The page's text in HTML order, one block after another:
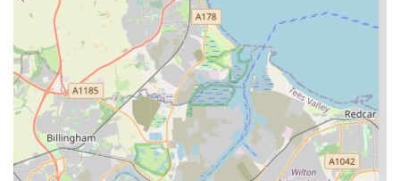
indeed, for cat owners across England seeking reliable and
compassionate boarding services. It's clear from the glowing
testimonials and the detailed services offered that this is more
than just a place to leave your cat; it's a dedicated environment
where your pet's health, happiness, and comfort are the utmost
priority.
For local residents, especially those in Newby, Middlesbrough,
and the wider Teesside region, A Cat's Tale Cattery offers